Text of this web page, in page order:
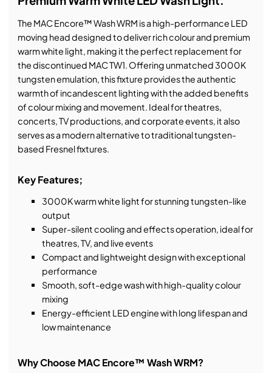
The MAC Encore™ Wash WRM is a high-performance LED
moving head designed to deliver rich colour and premium
warm white light, making it the perfect replacement for
the discontinued MAC TW1. Offering unmatched 3000K
tungsten emulation, this fixture provides the authentic
warmth of incandescent lighting with the added benefits
of colour mixing and movement. Ideal for theatres,
concerts, TV productions, and corporate events, it also
serves as a modern alternative to traditional tungsten-
based Fresnel fixtures.
Key Features;
3000K warm white light for stunning tungsten-like
output
Super-silent cooling and effects operation, ideal for
theatres, TV, and live events
Compact and lightweight design with exceptional
performance
Smooth, soft-edge wash with high-quality colour
mixing
Energy-efficient LED engine with long lifespan and
low maintenance
Why Choose MAC Encore™ Wash WRM?